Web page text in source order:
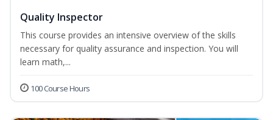
Quality Inspector
This course provides an intensive overview of the skills
necessary for quality assurance and inspection. You will
learn math,...
100 Course Hours